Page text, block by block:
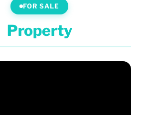
FOR SALE
Property